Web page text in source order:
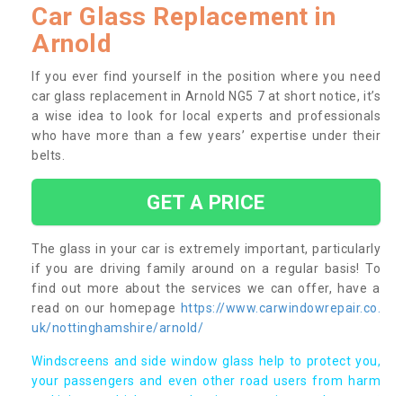
Car Glass Replacement in
Arnold
If you ever find yourself in the position where you need
car glass replacement in Arnold NG5 7 at short notice, it’s
a wise idea to look for local experts and professionals
who have more than a few years’ expertise under their
belts.
GET A PRICE
The glass in your car is extremely important, particularly
if you are driving family around on a regular basis! To
find out more about the services we can offer, have a
read on our homepage https://www.carwindowrepair.co.
uk/nottinghamshire/arnold/
Windscreens and side window glass help to protect you,
your passengers and even other road users from harm